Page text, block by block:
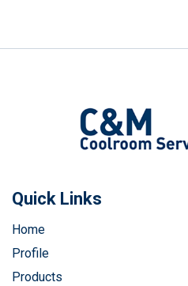
Quick Links
Home
Profile
Products